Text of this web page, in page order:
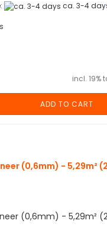
ca. 3-4
incl. 19%
ADD TO CART
(0,6mm) - 5,29m²